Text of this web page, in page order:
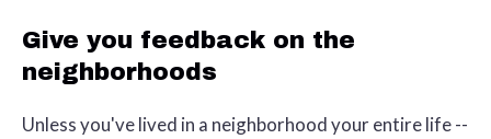
Give you feedback on the
neighborhoods
Unless you've lived in a neighborhood your entire life --